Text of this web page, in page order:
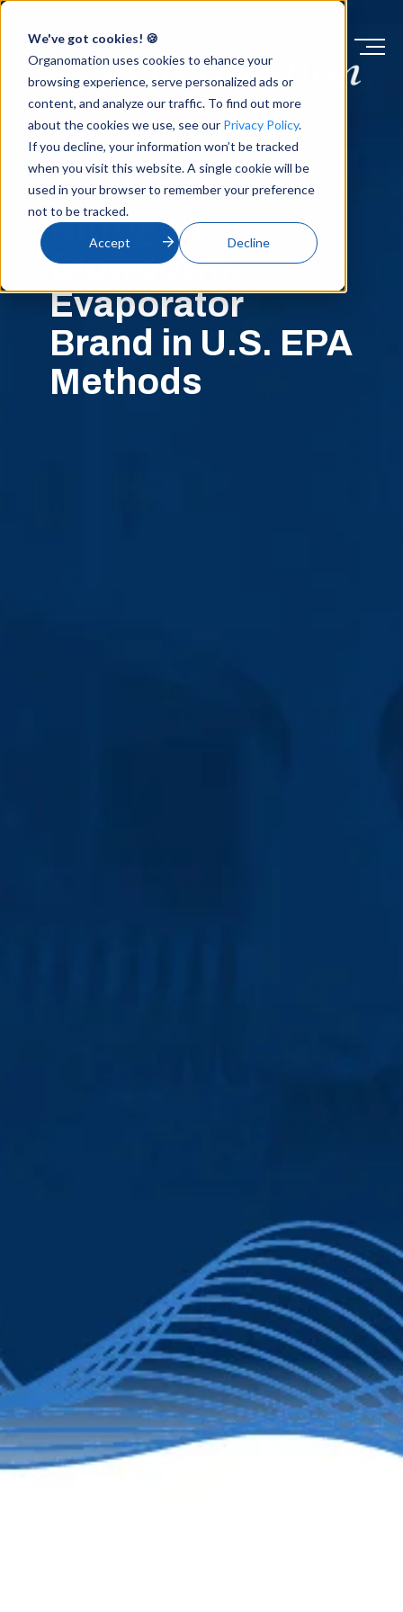
We've got cookies! 🍪
Organomation uses cookies to ehance your
browsing experience, serve personalized ads or
content, and analyze our traffic. To find out more
about the cookies we use, see our Privacy Policy.
If you decline, your information won’t be tracked
when you visit this website. A single cookie will be
used in your browser to remember your preference
not to be tracked.
Accept Decline
PRODUCTS
The Most Cited
Nitrogen
Blowdown
Evaporator
Brand in U.S. EPA
Methods